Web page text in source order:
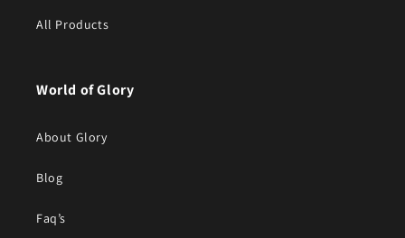
All Products
World of Glory
About Glory
Blog
Faq’s